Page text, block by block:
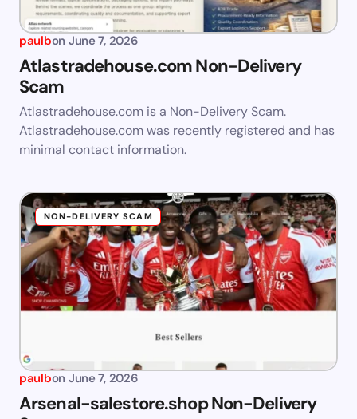
paulbon June 7, 2026
Atlastradehouse.com Non-Delivery
Scam
Atlastradehouse.com is a Non-Delivery Scam.
Atlastradehouse.com was recently registered and has
minimal contact information.
NON-DELIVERY SCAM
paulbon June 7, 2026
Arsenal-salestore.shop Non-Delivery